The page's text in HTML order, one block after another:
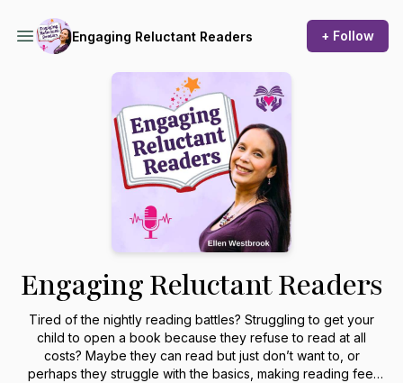
Engaging Reluctant Readers + Follow
Engaging Reluctant Readers
Tired of the nightly reading battles? Struggling to get your
child to open a book because they refuse to read at all
costs? Maybe they can read but just don’t want to, or
perhaps they struggle with the basics, making reading feel